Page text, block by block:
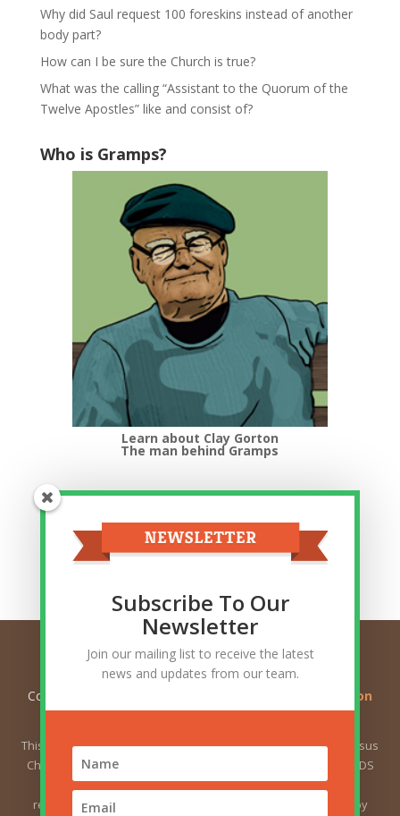
Why did Saul request 100 foreskins instead of another
body part?
How can I be sure the Church is true?
What was the calling “Assistant to the Quorum of the
Twelve Apostles” like and consist of?
Who is Gramps?
Learn about Clay Gorton
The man behind Gramps
Top Categories
Categories
Copyright © 2026
Ask Gramps - Q and A about Mormon
This website is not owned by or affiliated with The Church of Jesus
Christ of Latter-day Saints (sometimes called the Mormon or LDS
Church). The views expressed herein do not necessarily
represent the position of the Church. The views expressed by
Subscribe To Our
Newsletter
Join our mailing list to receive the latest
news and updates from our team.